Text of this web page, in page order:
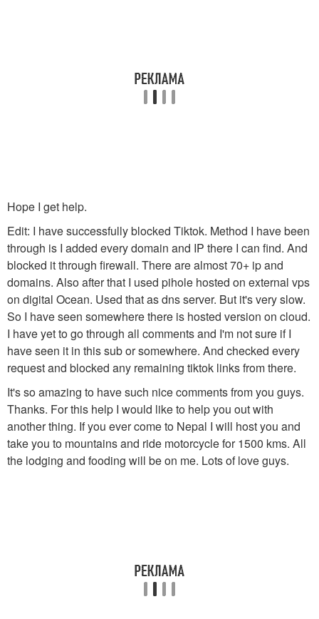
Hope I get help.
Edit: I have successfully blocked Tiktok. Method I have been
through is I added every domain and IP there I can find. And
blocked it through firewall. There are almost 70+ ip and
domains. Also after that I used pihole hosted on external vps
on digital Ocean. Used that as dns server. But it's very slow.
So I have seen somewhere there is hosted version on cloud.
I have yet to go through all comments and I'm not sure if I
have seen it in this sub or somewhere. And checked every
request and blocked any remaining tiktok links from there.
It's so amazing to have such nice comments from you guys.
Thanks. For this help I would like to help you out with
another thing. If you ever come to Nepal I will host you and
take you to mountains and ride motorcycle for 1500 kms. All
the lodging and fooding will be on me. Lots of love guys.